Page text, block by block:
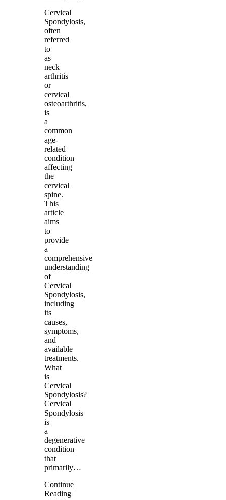
Cervical
Spondylosis,
often
referred
to
as
neck
arthritis
or
cervical
osteoarthritis,
is
a
common
age-
related
condition
affecting
the
cervical
spine.
This
article
aims
to
provide
a
comprehensive
understanding
of
Cervical
Spondylosis,
including
its
causes,
symptoms,
and
available
treatments.
What
is
Cervical
Spondylosis?
Cervical
Spondylosis
is
a
degenerative
condition
that
primarily…
Continue
Reading